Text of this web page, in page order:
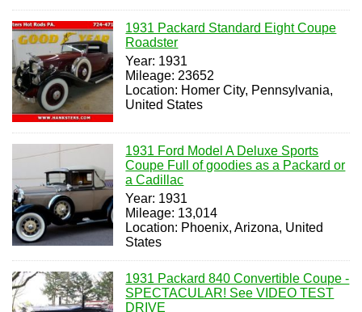
1931 Packard Standard Eight Coupe
Roadster
Year: 1931
Mileage: 23652
Location: Homer City, Pennsylvania,
United States
1931 Ford Model A Deluxe Sports
Coupe Full of goodies as a Packard or
a Cadillac
Year: 1931
Mileage: 13,014
Location: Phoenix, Arizona, United
States
1931 Packard 840 Convertible Coupe -
SPECTACULAR! See VIDEO TEST
DRIVE